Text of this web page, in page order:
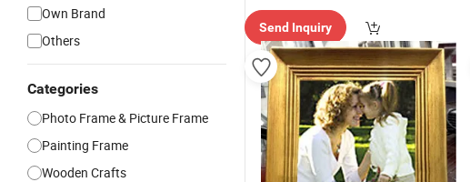
Own Brand
Others
Categories
Photo Frame & Picture Frame
Painting Frame
Wooden Crafts
Send Inquiry